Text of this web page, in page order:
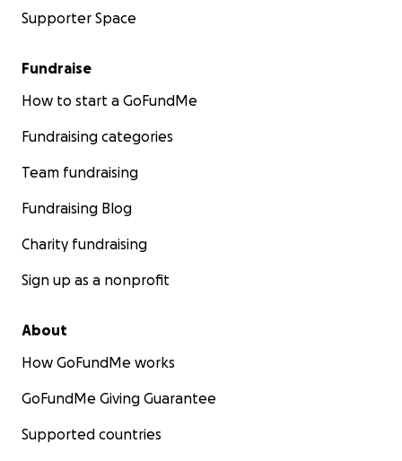
Supporter Space
Fundraise
How to start a GoFundMe
Fundraising categories
Team fundraising
Fundraising Blog
Charity fundraising
Sign up as a nonprofit
About
How GoFundMe works
GoFundMe Giving Guarantee
Supported countries